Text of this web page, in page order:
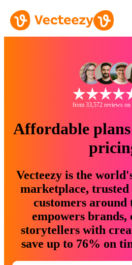
from 33,572 reviews
Affordable
Vecteezy is the
marketplace, trusted
customers
empowers brands,
storytellers with
save up to 76% on